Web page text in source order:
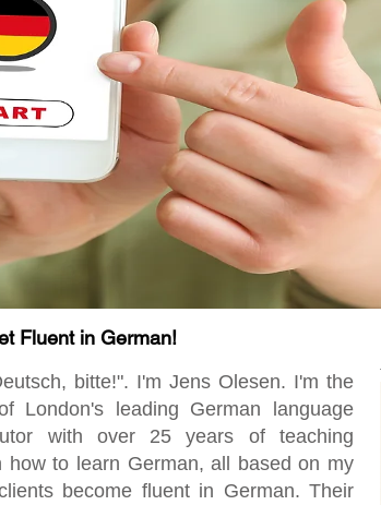
Fluent in German!
bitte!". I'm Jens Olesen. I'm the
London's leading German language
with over 25 years of teaching
to learn German, all based on my
become fluent in German. Their